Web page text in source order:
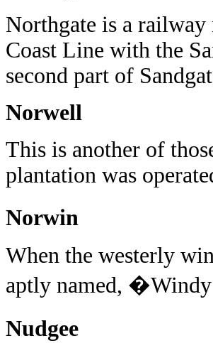
Northgate is a
Coast Line with the
second part of
Norwell
This is another of
plantation was
Norwin
When the westerly
aptly named,
Nudgee